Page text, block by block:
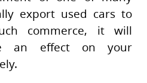
export used cars to
commerce, it will
an effect on your